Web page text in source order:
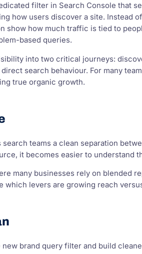
filter in Search Console that
how users discover a site. Instead
show how much traffic is tied to
based queries.
into two critical journeys:
search behaviour. For many
true organic growth.
teams a clean separation
it becomes easier to understand
many businesses rely on
which levers are growing reach
new brand query filter and build